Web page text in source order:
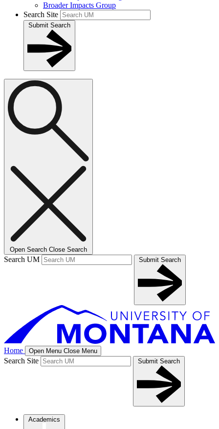
Broader Impacts Group
Search Site
Submit Search
Open Search Close Search
Search UM Submit Search
Home Open Menu Close Menu
Search Site Submit Search
Academics